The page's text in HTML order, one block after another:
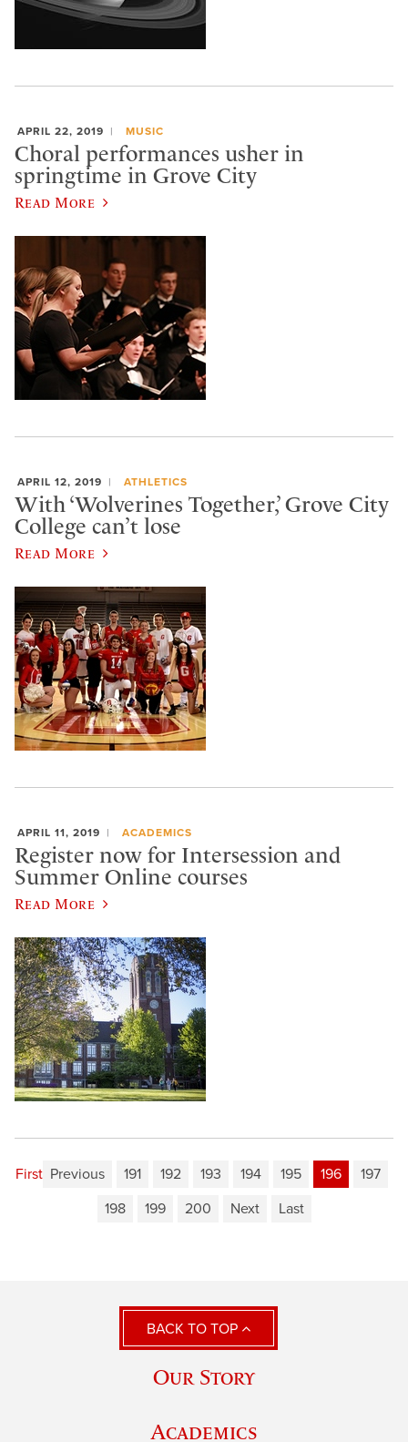
APRIL 22, 2019 MUSIC
Choral performances usher in
springtime in Grove City
Read More
APRIL 12, 2019 ATHLETICS
With ‘Wolverines Together,’ Grove City
College can’t lose
Read More
APRIL 11, 2019 ACADEMICS
Register now for Intersession and
Summer Online courses
Read More
First Previous 191 192 193 194 195 196
197
198
199 200 Next Last
BACK TO TOP
Our Story
Academics